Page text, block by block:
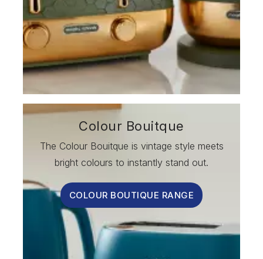
Colour Bouitque
The Colour Bouitque is vintage style meets
bright colours to instantly stand out.
COLOUR BOUTIQUE RANGE